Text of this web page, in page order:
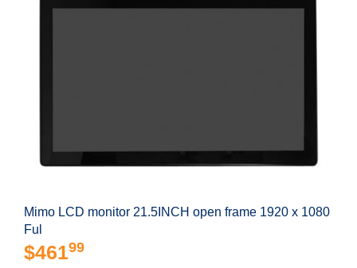
Mimo LCD monitor 21.5INCH open frame 1920 x 1080
Ful
$46199